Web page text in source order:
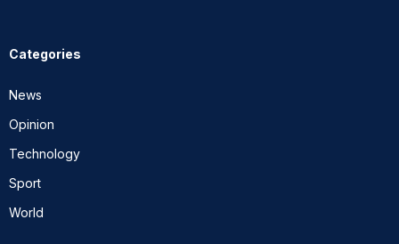
Categories
News
Opinion
Technology
Sport
World